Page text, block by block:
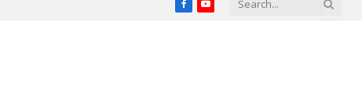
FacebookYouTube